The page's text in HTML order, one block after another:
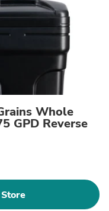
Whole
GPD Reverse